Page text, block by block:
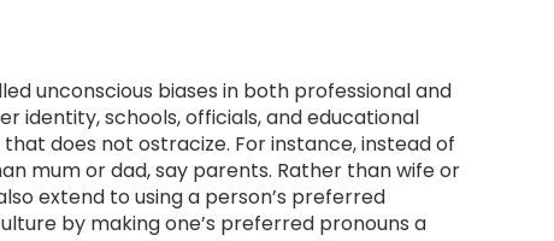
unconscious biases in both professional and
identity, schools, officials, and educational
does not ostracize. For instance, instead of
mum or dad, say parents. Rather than wife or
extend to using a person’s preferred
by making one’s preferred pronouns a